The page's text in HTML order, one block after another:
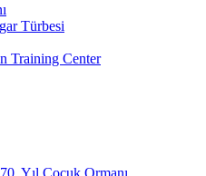
Türbesi
Training Center